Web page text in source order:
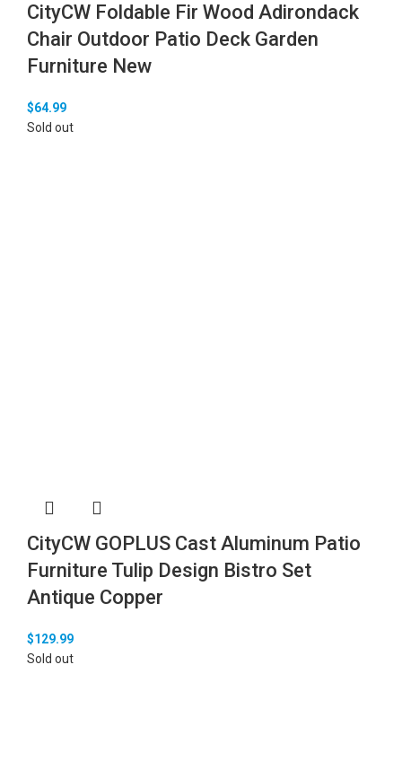
CityCW Foldable Fir Wood Adirondack
Chair Outdoor Patio Deck Garden
Furniture New
$64.99
Sold out
CityCW GOPLUS Cast Aluminum Patio
Furniture Tulip Design Bistro Set
Antique Copper
$129.99
Sold out